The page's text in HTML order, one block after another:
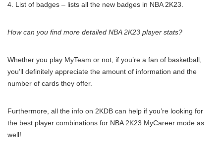
List of badges – lists all the new badges in NBA 2K23.
How can you find more detailed NBA 2K23 player stats?
Whether you play MyTeam or not, if you’re a fan of basketball,
you’ll definitely appreciate the amount of information and the
number of cards they offer.
Furthermore, all the info on 2KDB can help if you’re looking for
the best player combinations for NBA 2K23 MyCareer mode as
well!